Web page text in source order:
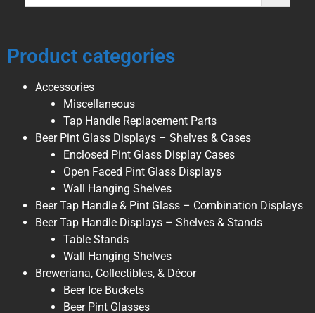
Product categories
Accessories
Miscellaneous
Tap Handle Replacement Parts
Beer Pint Glass Displays – Shelves & Cases
Enclosed Pint Glass Display Cases
Open Faced Pint Glass Displays
Wall Hanging Shelves
Beer Tap Handle & Pint Glass – Combination Displays
Beer Tap Handle Displays – Shelves & Stands
Table Stands
Wall Hanging Shelves
Breweriana, Collectibles, & Décor
Beer Ice Buckets
Beer Pint Glasses